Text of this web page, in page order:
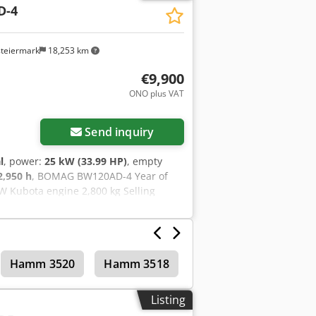
18,253 km
4
€9,900
ONO plus VAT
Send inquiry
, power: 25 kW (33.99 HP), empty
h, BOMAG BW120AD-4 Year of
Kubota engine 2,800 kg Selling
to the hour meter: 6,594
HD 10 Csdpfozc Iyvjx Af Aorf Year
Deutz engine 2,450 kg Selling
to the hour meter: 7,771 hours 20.1
options are also available!
Hamm 3520 Hamm 3518
Listing